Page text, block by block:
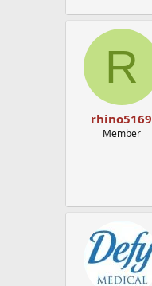
R
rhino5169
Member